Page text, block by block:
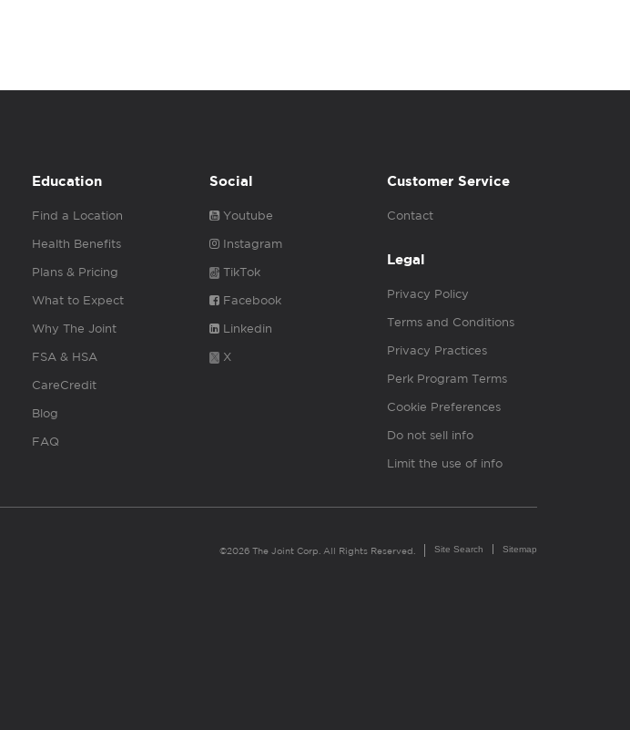
Education
Find a Location
Health Benefits
Plans & Pricing
What to Expect
Why The Joint
FSA & HSA
CareCredit
Blog
FAQ
Social
Youtube
Instagram
TikTok
Facebook
Linkedin
X
Customer Service
Contact
Legal
Privacy Policy
Terms and Conditions
Privacy Practices
Perk Program Terms
Cookie Preferences
Do not sell info
Limit the use of info
©2026 The Joint Corp. All Rights Reserved. Site Search Sitemap